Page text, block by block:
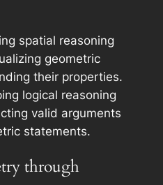
spatial reasoning
geometric
their properties.
logical reasoning
valid arguments
statements.
through